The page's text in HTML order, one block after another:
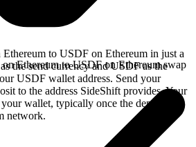
to USDF on Ethereum in just a
the send currency and USDF as the
USDF wallet address. Send your
to the address SideShift provides. Your
wallet, typically once the deposit
network.
Ethereum to USDF on Ethereum swap